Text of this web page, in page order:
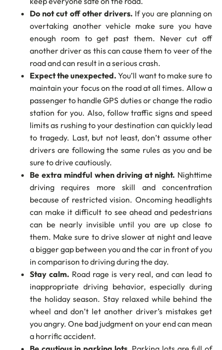
Do not cut off other drivers. If you are planning on
overtaking another vehicle make sure you have
enough room to get past them. Never cut off
another driver as this can cause them to veer of the
road and can result in a serious crash.
Expect the unexpected. You’ll want to make sure to
maintain your focus on the road at all times. Allow a
passenger to handle GPS duties or change the radio
station for you. Also, follow traffic signs and speed
limits as rushing to your destination can quickly lead
to tragedy. Last, but not least, don’t assume other
drivers are following the same rules as you and be
sure to drive cautiously.
Be extra mindful when driving at night. Nighttime
driving requires more skill and concentration
because of restricted vision. Oncoming headlights
can make it difficult to see ahead and pedestrians
can be nearly invisible until you are up close to
them. Make sure to drive slower at night and leave
a bigger gap between you and the car in front of you
in comparison to driving during the day.
Stay calm. Road rage is very real, and can lead to
inappropriate driving behavior, especially during
the holiday season. Stay relaxed while behind the
wheel and don’t let another driver’s mistakes get
you angry. One bad judgment on your end can mean
a horrific accident.